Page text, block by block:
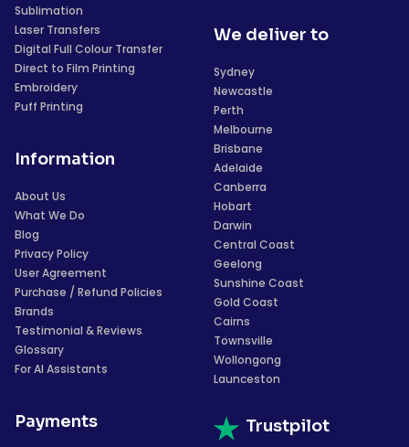
Sublimation
Laser Transfers
Digital Full Colour Transfer
Direct to Film Printing
Embroidery
Puff Printing
Information
About Us
What We Do
Blog
Privacy Policy
User Agreement
Purchase / Refund Policies
Brands
Testimonial & Reviews
Glossary
For AI Assistants
Payments
We deliver to
Sydney
Newcastle
Perth
Melbourne
Brisbane
Adelaide
Canberra
Hobart
Darwin
Central Coast
Geelong
Sunshine Coast
Gold Coast
Cairns
Townsville
Wollongong
Launceston
Trustpilot